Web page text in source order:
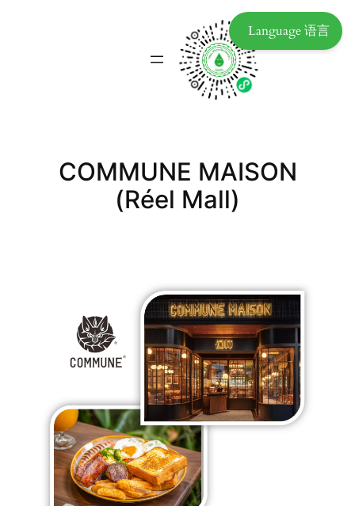
COMMUNE MAISON
(Réel Mall)
Language 语言